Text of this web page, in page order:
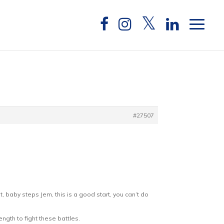
#27507
steps Jem, this is a good start, you can’t do
to fight these battles.